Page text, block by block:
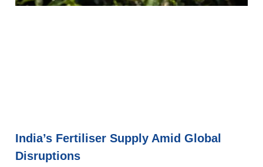
India’s Fertiliser Supply Amid Global
Disruptions